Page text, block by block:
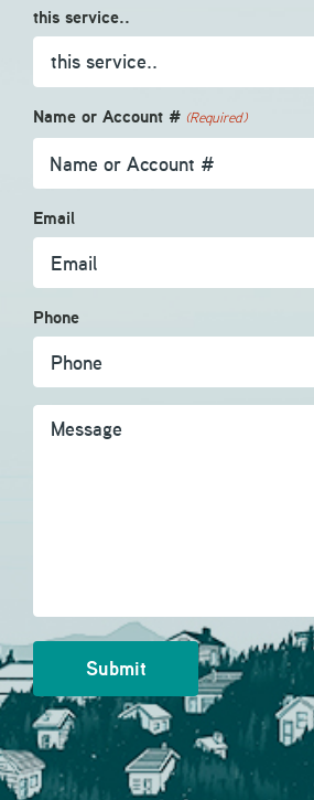
this service..
Name or Account # (Required)
Email
Phone
Message